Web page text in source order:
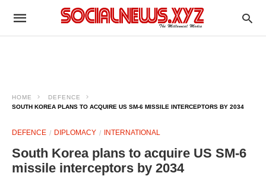
HOME
DEFENCE
SOUTH KOREA PLANS TO ACQUIRE US SM-6 MISSILE INTERCEPTORS BY 2034
DEFENCE DIPLOMACY INTERNATIONAL
South Korea plans to acquire US SM-6
missile interceptors by 2034